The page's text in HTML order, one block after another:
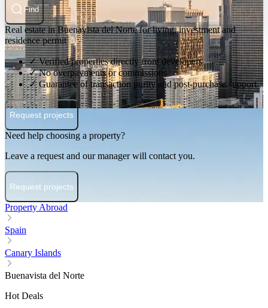
Find
Real estate in Buenavista del Norte for living, investment and
residence permit
✓ Verified properties directly from developers
✓ No overpayments or commissions
✓ Guarantee of transaction purity and post-purchase support
Request projects
Need help choosing a property?
Leave a request and our manager will contact you.
Request projects
Property Abroad
Spain
Canary Islands
Buenavista del Norte
Hot Deals